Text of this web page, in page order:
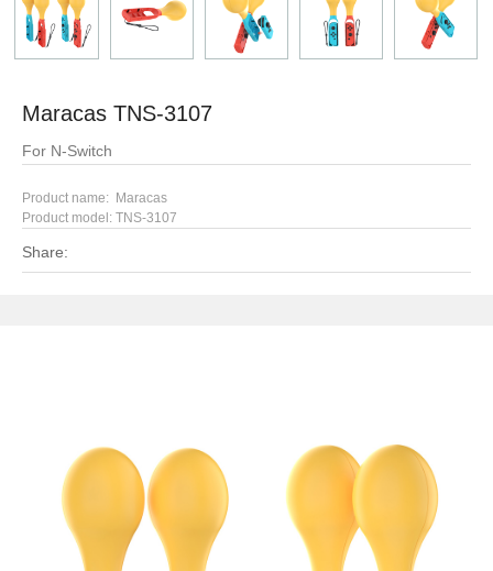
Maracas TNS-3107
For N-Switch
Product name: Maracas
Product model: TNS-3107
Share: